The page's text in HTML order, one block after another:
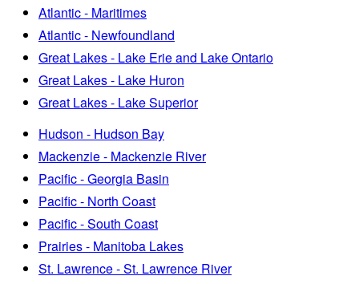
Atlantic - Maritimes
Atlantic - Newfoundland
Great Lakes - Lake Erie and Lake Ontario
Great Lakes - Lake Huron
Great Lakes - Lake Superior
Hudson - Hudson Bay
Mackenzie - Mackenzie River
Pacific - Georgia Basin
Pacific - North Coast
Pacific - South Coast
Prairies - Manitoba Lakes
St. Lawrence - St. Lawrence River